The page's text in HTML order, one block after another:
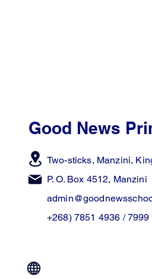
Good News
Two-sticks, Manzini,
P. O. Box 4512, Manzini
+268) 7851 4936 / 7999